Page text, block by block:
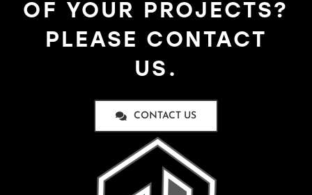
OF YOUR PROJECTS?
PLEASE CONTACT
US.
CONTACT US